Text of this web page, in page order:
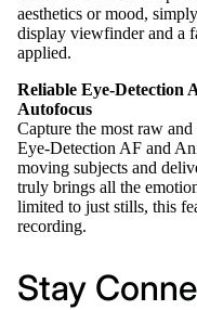
aesthetics or mood,
display viewfinder and a
applied.
Reliable Eye-Detection
Autofocus
Capture the most raw
Eye-Detection AF and
moving subjects and
truly brings all the
limited to just stills, this
recording.
Stay